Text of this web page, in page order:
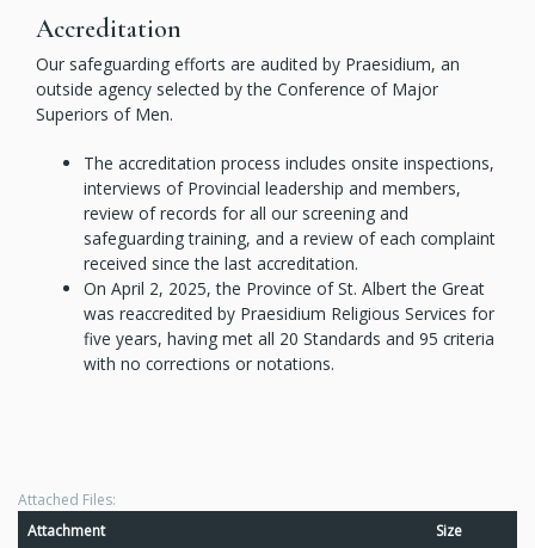
Accreditation
Our safeguarding efforts are audited by Praesidium, an
outside agency selected by the Conference of Major
Superiors of Men.
The accreditation process includes onsite inspections,
interviews of Provincial leadership and members,
review of records for all our screening and
safeguarding training, and a review of each complaint
received since the last accreditation.
On April 2, 2025, the Province of St. Albert the Great
was reaccredited by Praesidium Religious Services for
five years, having met all 20 Standards and 95 criteria
with no corrections or notations.
Attached Files
Attachment
Size